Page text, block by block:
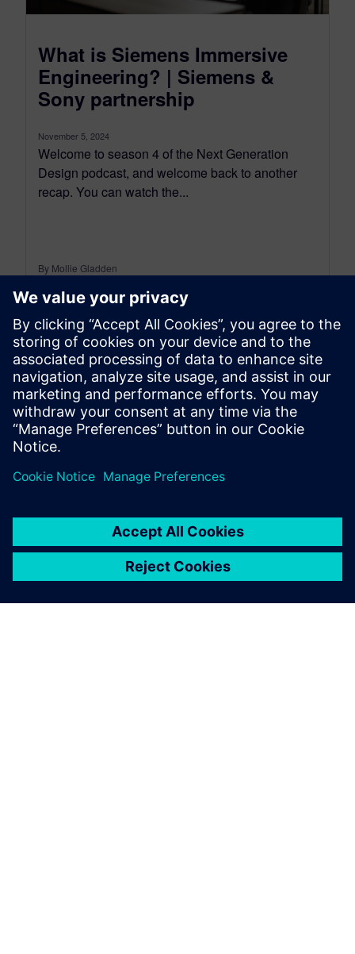
What is Siemens Immersive
Engineering? | Siemens &
Sony partnership
November 5, 2024
Welcome to season 4 of the Next Generation
Design podcast, and welcome back to another
recap. You can watch the...
By Mollie Gladden
8MIN READ
leave a reply